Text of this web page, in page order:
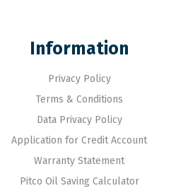
Information
Privacy Policy
Terms & Conditions
Data Privacy Policy
Application for Credit Account
Warranty Statement
Pitco Oil Saving Calculator